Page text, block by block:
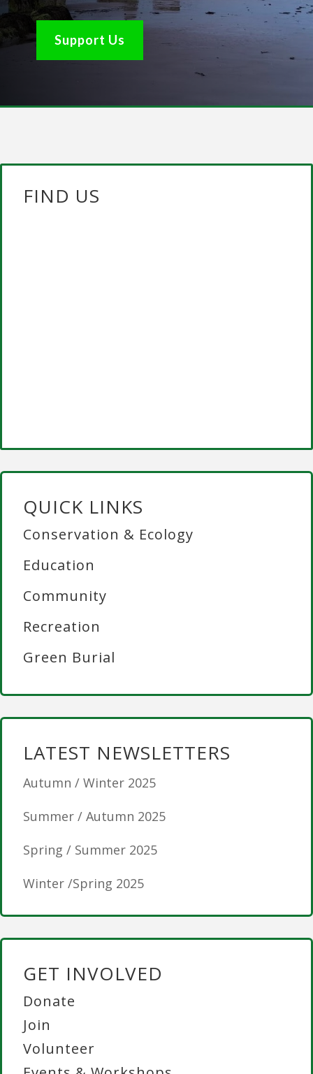
Support Us
FIND US
QUICK LINKS
Conservation & Ecology
Education
Community
Recreation
Green Burial
LATEST NEWSLETTERS
Autumn / Winter 2025
Summer / Autumn 2025
Spring / Summer 2025
Winter /Spring 2025
GET INVOLVED
Donate
Join
Volunteer